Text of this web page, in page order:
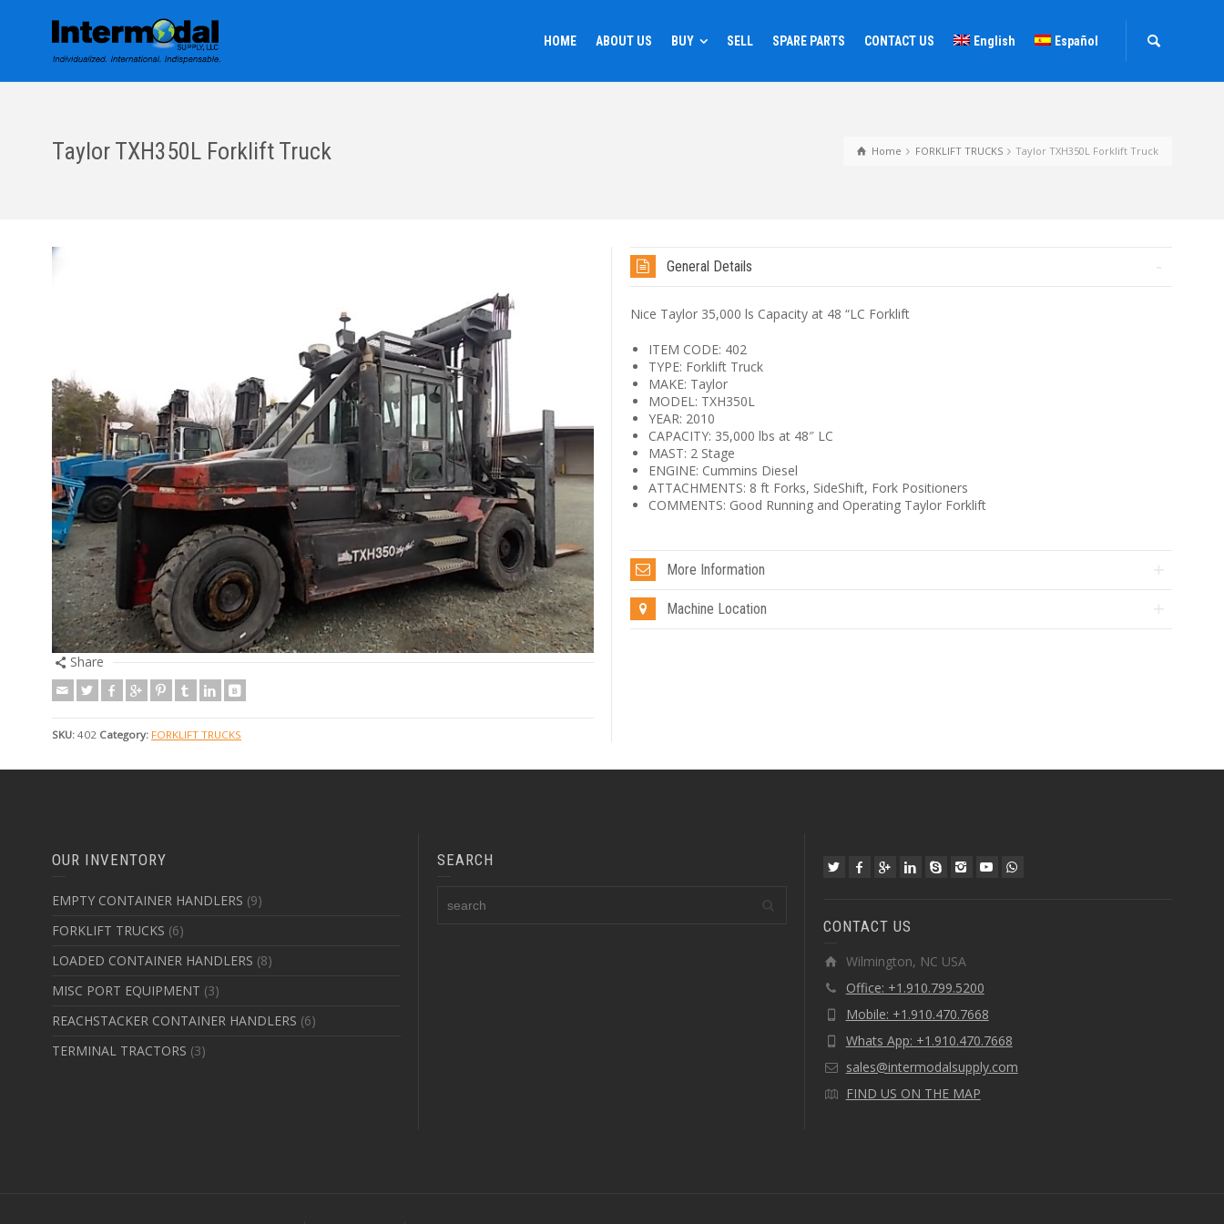
HOME ABOUT US BUY SELL SPARE PARTS CONTACT US English Español
Home FORKLIFT TRUCKS Taylor TXH350L Forklift Truck
Taylor TXH350L Forklift Truck
Share
SKU: 402 Category: FORKLIFT TRUCKS
General Details
Nice Taylor 35,000 ls Capacity at 48 “LC Forklift
ITEM CODE: 402
TYPE: Forklift Truck
MAKE: Taylor
MODEL: TXH350L
YEAR: 2010
CAPACITY: 35,000 lbs at 48″ LC
MAST: 2 Stage
ENGINE: Cummins Diesel
ATTACHMENTS: 8 ft Forks, SideShift, Fork Positioners
COMMENTS: Good Running and Operating Taylor Forklift
More Information
Machine Location
OUR INVENTORY
EMPTY CONTAINER HANDLERS (9)
FORKLIFT TRUCKS (6)
LOADED CONTAINER HANDLERS (8)
MISC PORT EQUIPMENT (3)
REACHSTACKER CONTAINER HANDLERS (6)
TERMINAL TRACTORS (3)
SEARCH
CONTACT US
Wilmington, NC USA
Office: +1.910.799.5200
Mobile: +1.910.470.7668
Whats App: +1.910.470.7668
sales@intermodalsupply.com
FIND US ON THE MAP